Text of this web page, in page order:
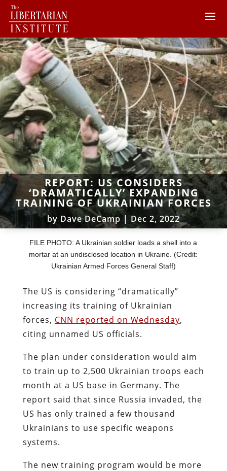
REPORT: US CONSIDERS
‘DRAMATICALLY’ EXPANDING
TRAINING OF UKRAINIAN FORCES
by Dave DeCamp | Dec 2, 2022
FILE PHOTO: A Ukrainian soldier loads a shell into a
mortar at an undisclosed location in Ukraine. (Credit:
Ukrainian Armed Forces General Staff)
The US is considering “dramatically”
increasing its training of Ukrainian
forces, CNN reported on Wednesday,
citing unnamed US officials.
The plan under consideration would aim
to train up to 2,500 Ukrainian troops each
month at a US base in Germany. The
report said that since Russia invaded, the
US has only trained a few thousand
Ukrainians to use specific weapons
systems.
The new training program would be more